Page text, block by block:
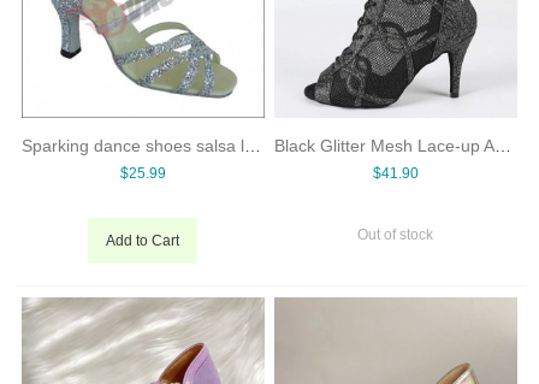
Sparking dance shoes salsa latin dance shoes
$25.99
Add to Cart
$41.90
Out of stock